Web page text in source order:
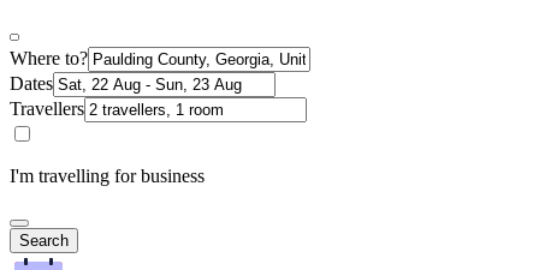
Where to?
Dates
Travellers
I'm travelling for business
Search